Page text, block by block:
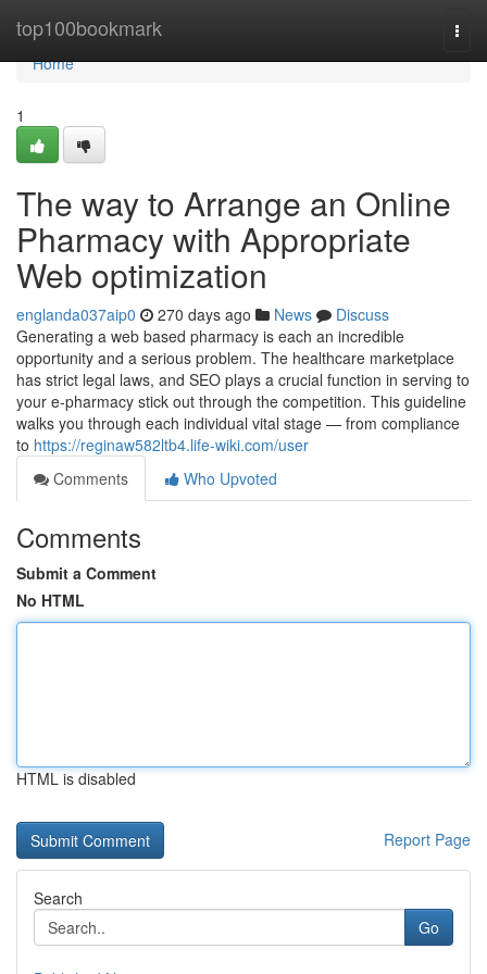
top100bookmark
Home
Home
1
The way to Arrange an Online
Pharmacy with Appropriate
Web optimization
englanda037aip0 270 days ago News
Discuss
Generating a web based pharmacy is each an incredible
opportunity and a serious problem. The healthcare marketplace
has strict legal laws, and SEO plays a crucial function in serving to
your e-pharmacy stick out through the competition. This guideline
walks you through each individual vital stage — from compliance
to https://reginaw582ltb4.life-wiki.com/user
Comments
Who Upvoted
Comments
Submit a Comment
No HTML
HTML is disabled
Report Page
Search
Go